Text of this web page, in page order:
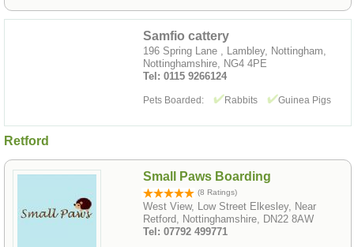
Samfio cattery
196 Spring Lane , Lambley, Nottingham,
Nottinghamshire, NG4 4PE
Tel: 0115 9266124
Pets Boarded: Rabbits Guinea Pigs
Retford
Small Paws Boarding
(8 Ratings)
West View, Low Street Elkesley, Near
Retford, Nottinghamshire, DN22 8AW
Tel: 07792 499771